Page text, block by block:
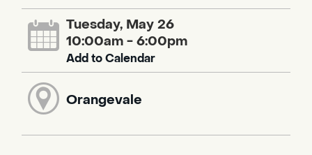
Tuesday, May 26
10:00am - 6:00pm
Add to Calendar
Orangevale